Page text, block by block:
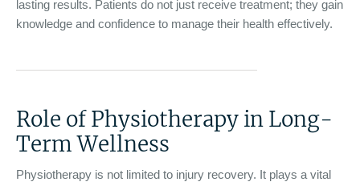
lasting results. Patients do not just receive treatment; they gain
knowledge and confidence to manage their health effectively.
Role of Physiotherapy in Long-
Term Wellness
Physiotherapy is not limited to injury recovery. It plays a vital